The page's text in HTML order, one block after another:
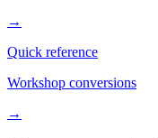
→
Quick reference
Workshop conversions
→